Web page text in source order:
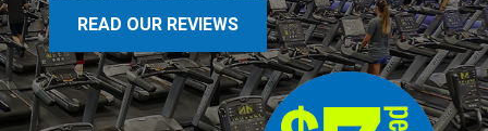
READ OUR REVIEWS